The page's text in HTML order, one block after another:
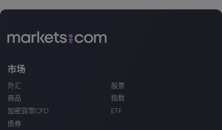
市场
外汇
股票
商品
指数
加密貨幣CFD
ETF
债券